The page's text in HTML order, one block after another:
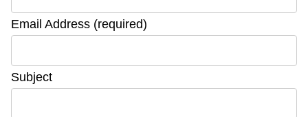
Email Address (required)
Subject